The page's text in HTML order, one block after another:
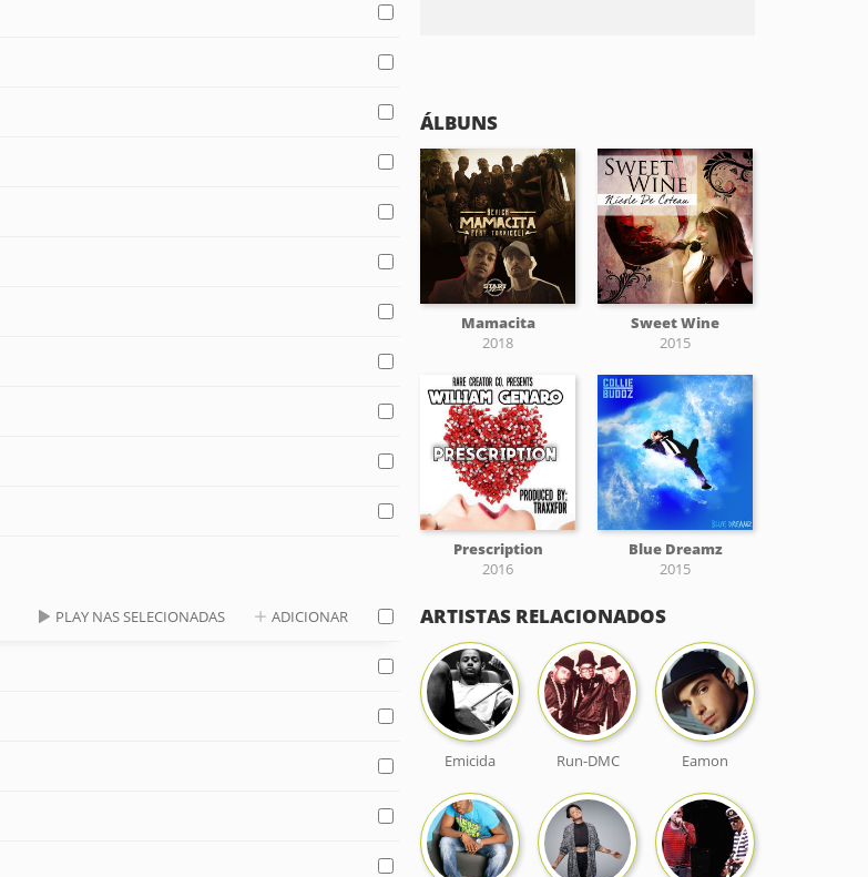
PLAY NAS SELECIONADAS ADICIONAR
ÁLBUNS
Mamacita
2018
Sweet Wine
2015
Prescription
2016
Blue Dreamz
2015
ARTISTAS RELACIONADOS
Emicida Run-DMC Eamon